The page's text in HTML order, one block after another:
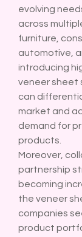
evolving
across
furniture,
automotive,
introducing
veneer sheet
can
market and
demand for
products.
Moreover,
partnership
becoming
the veneer
companies
product